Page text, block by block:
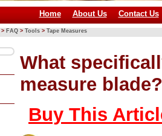
Home About Us Contact Us
> FAQ > Tools > Tape Measures
What
measure blade?
Buy This